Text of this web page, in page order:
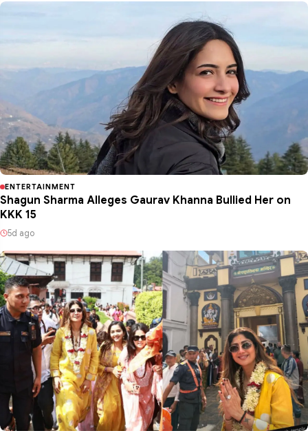
ENTERTAINMENT
Shagun Sharma Alleges Gaurav Khanna Bullied Her on
KKK 15
5d ago